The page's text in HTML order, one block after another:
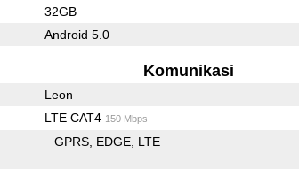
32GB
Android 5.0
Komunikasi
Leon
LTE CAT4 150 Mbps
GPRS EDGE LTE